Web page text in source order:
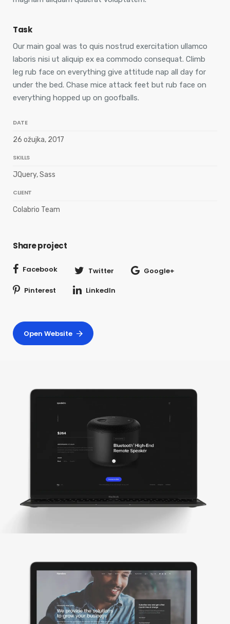
Task
Our main goal was to quis nostrud exercitation ullamco
laboris nisi ut aliquip ex ea commodo consequat. Climb
leg rub face on everything give attitude nap all day for
under the bed. Chase mice attack feet but rub face on
everything hopped up on goofballs.
DATE
26 ožujka, 2017
SKILLS
JQuery, Sass
CLIENT
Colabrio Team
Share project
Facebook Twitter Google+
Pinterest LinkedIn
Open Website